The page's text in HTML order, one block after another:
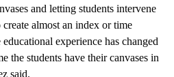
and letting students intervene
almost an index or time
experience has changed
the students have their canvases in
said.